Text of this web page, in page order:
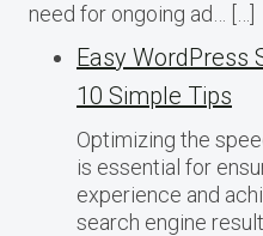
need for ongoing ad… […]
Easy WordPress
10 Simple Tips
Optimizing the
is essential for
experience and
search engine